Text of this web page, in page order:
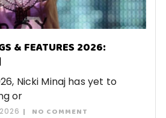
& FEATURES 2026:
Nicki Minaj has yet to
or
NO COMMENT